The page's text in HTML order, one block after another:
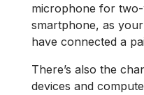
microphone for
smartphone, as
have connected a
There’s also the
devices and